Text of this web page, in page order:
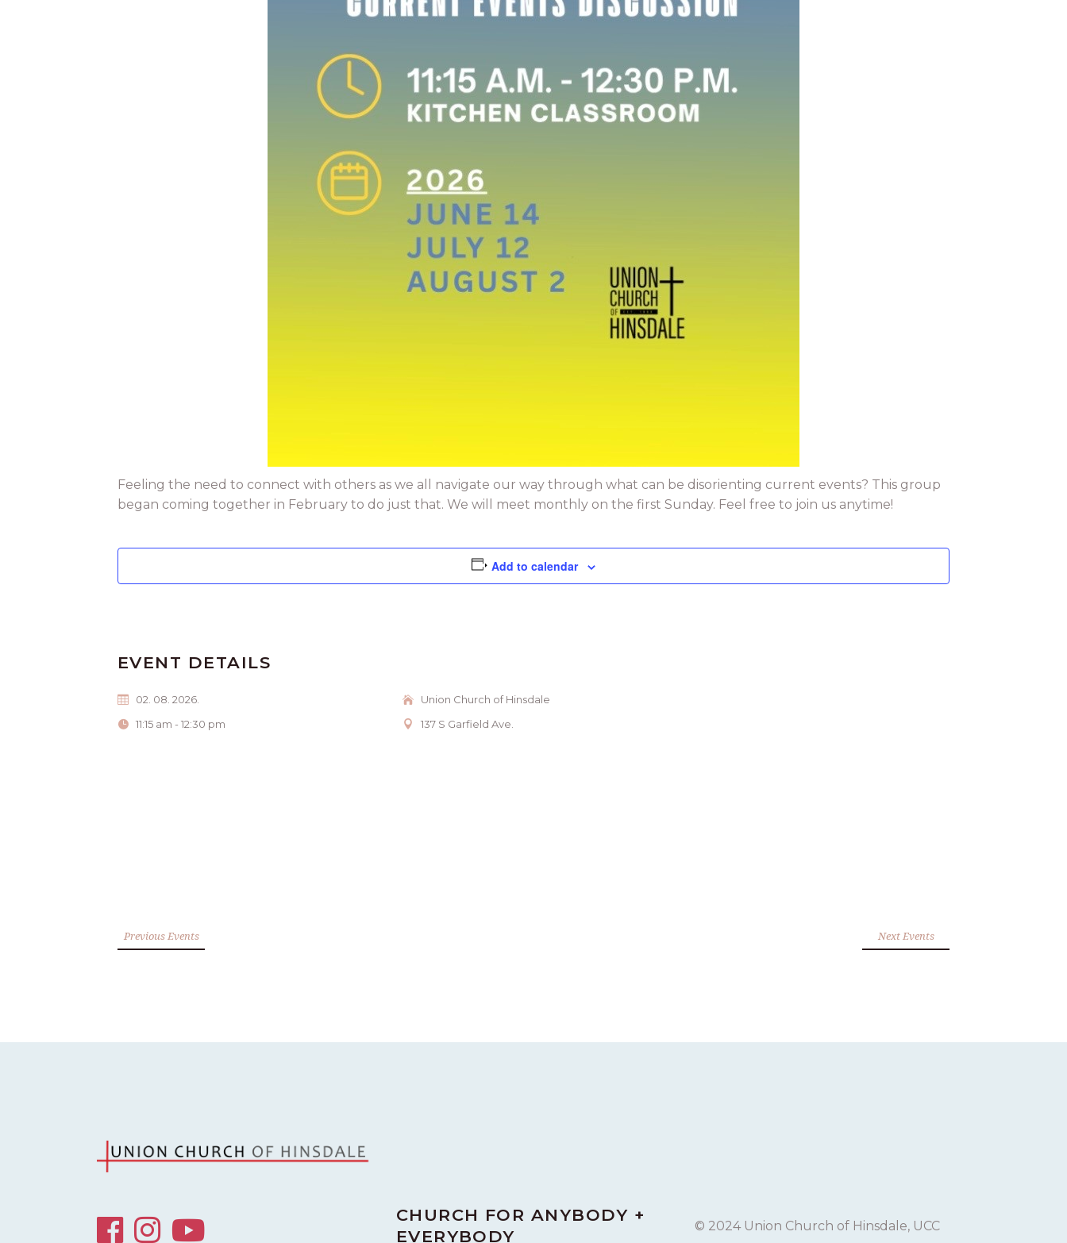
Feeling the need to connect with others as we all navigate our way through what can be disorienting current events? This group
began coming together in February to do just that. We will meet monthly on the first Sunday. Feel free to join us anytime!
Add to calendar
EVENT DETAILS
02. 08. 2026.
11:15 am - 12:30 pm
Union Church of Hinsdale
137 S Garfield Ave.
Previous Events Next Events
CHURCH FOR ANYBODY +
EVERYBODY
© 2024 Union Church of Hinsdale, UCC